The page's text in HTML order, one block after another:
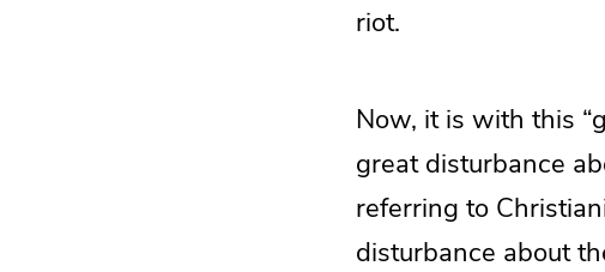
riot.
Now, it is with this
great disturbance
referring to
disturbance about